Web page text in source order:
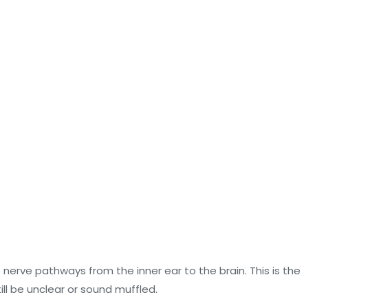
pathways from the inner ear to the brain. This is the
be unclear or sound muffled.